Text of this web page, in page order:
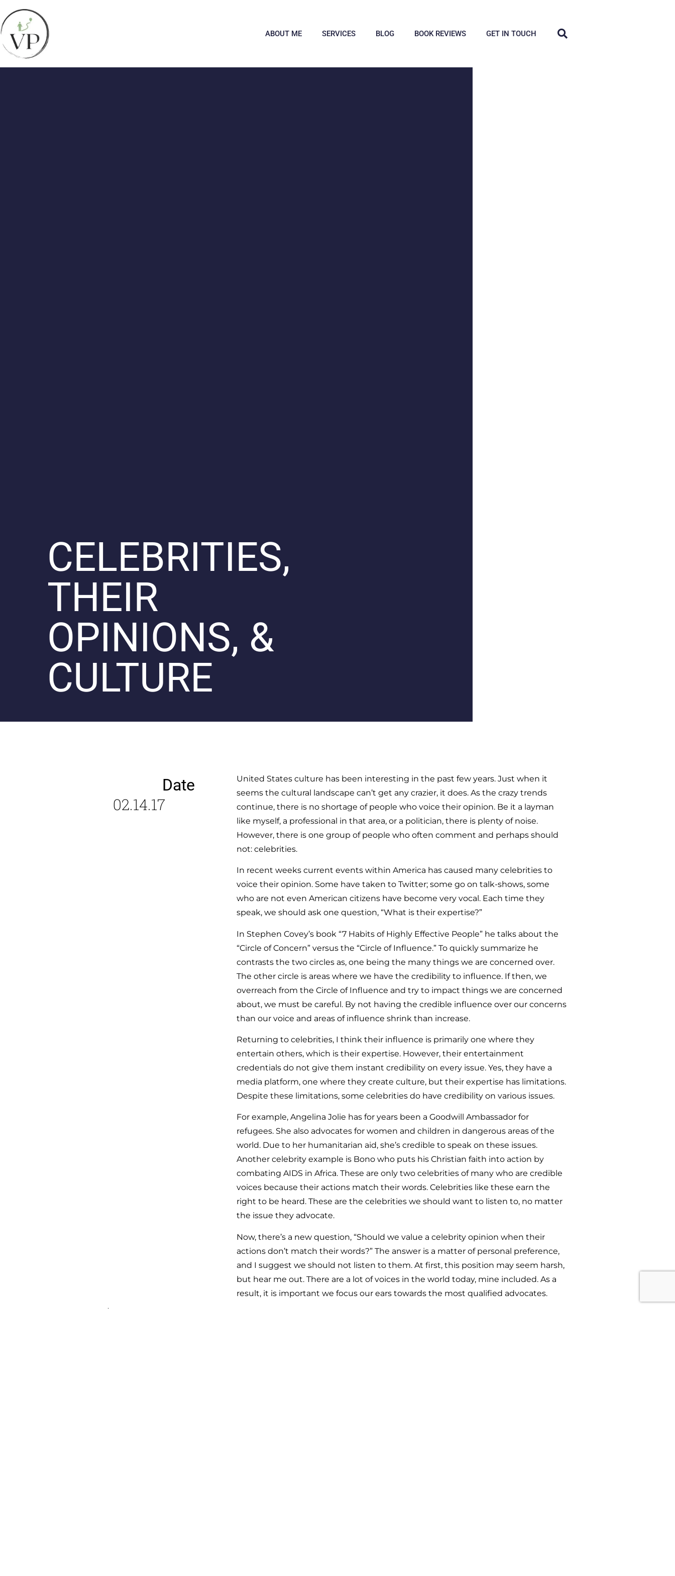
ABOUT ME SERVICES BLOG BOOK REVIEWS GET IN TOUCH
CELEBRITIES,
THEIR
OPINIONS, &
CULTURE
Date
02.14.17
United States culture has been interesting in the past few years. Just when it
seems the cultural landscape can’t get any crazier, it does. As the crazy trends
continue, there is no shortage of people who voice their opinion. Be it a layman
like myself, a professional in that area, or a politician, there is plenty of noise.
However, there is one group of people who often comment and perhaps should
not: celebrities.
In recent weeks current events within America has caused many celebrities to
voice their opinion. Some have taken to Twitter; some go on talk-shows, some
who are not even American citizens have become very vocal. Each time they
speak, we should ask one question, “What is their expertise?”
In Stephen Covey’s book “7 Habits of Highly Effective People” he talks about the
“Circle of Concern” versus the “Circle of Influence.” To quickly summarize he
contrasts the two circles as, one being the many things we are concerned over.
The other circle is areas where we have the credibility to influence. If then, we
overreach from the Circle of Influence and try to impact things we are concerned
about, we must be careful. By not having the credible influence over our concerns
than our voice and areas of influence shrink than increase.
Returning to celebrities, I think their influence is primarily one where they
entertain others, which is their expertise. However, their entertainment
credentials do not give them instant credibility on every issue. Yes, they have a
media platform, one where they create culture, but their expertise has limitations.
Despite these limitations, some celebrities do have credibility on various issues.
For example, Angelina Jolie has for years been a Goodwill Ambassador for
refugees. She also advocates for women and children in dangerous areas of the
world. Due to her humanitarian aid, she’s credible to speak on these issues.
Another celebrity example is Bono who puts his Christian faith into action by
combating AIDS in Africa. These are only two celebrities of many who are credible
voices because their actions match their words. Celebrities like these earn the
right to be heard. These are the celebrities we should want to listen to, no matter
the issue they advocate.
Now, there’s a new question, “Should we value a celebrity opinion when their
actions don’t match their words?” The answer is a matter of personal preference,
and I suggest we should not listen to them. At first, this position may seem harsh,
but hear me out. There are a lot of voices in the world today, mine included. As a
result, it is important we focus our ears towards the most qualified advocates.